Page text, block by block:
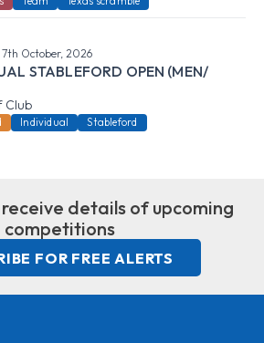
7th October, 2026
STABLEFORD OPEN (MEN/
Club
Individual Stableford
details of upcoming
competitions
FOR FREE ALERTS